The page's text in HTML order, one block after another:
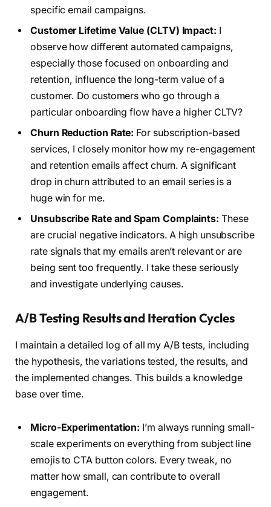
specific email campaigns.
Customer Lifetime Value (CLTV) Impact: I
observe how different automated campaigns,
especially those focused on onboarding and
retention, influence the long-term value of a
customer. Do customers who go through a
particular onboarding flow have a higher CLTV?
Churn Reduction Rate: For subscription-based
services, I closely monitor how my re-engagement
and retention emails affect churn. A significant
drop in churn attributed to an email series is a
huge win for me.
Unsubscribe Rate and Spam Complaints: These
are crucial negative indicators. A high unsubscribe
rate signals that my emails aren’t relevant or are
being sent too frequently. I take these seriously
and investigate underlying causes.
A/B Testing Results and Iteration Cycles
I maintain a detailed log of all my A/B tests, including
the hypothesis, the variations tested, the results, and
the implemented changes. This builds a knowledge
base over time.
Micro-Experimentation: I’m always running small-
scale experiments on everything from subject line
emojis to CTA button colors. Every tweak, no
matter how small, can contribute to overall
engagement.